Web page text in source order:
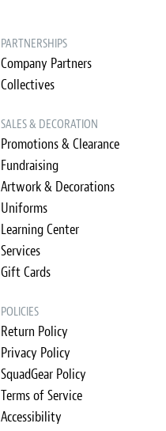
PARTNERSHIPS
Company Partners
Collectives
SALES & DECORATION
Promotions & Clearance
Fundraising
Artwork & Decorations
Uniforms
Learning Center
Services
Gift Cards
POLICIES
Return Policy
Privacy Policy
SquadGear Policy
Terms of Service
Accessibility